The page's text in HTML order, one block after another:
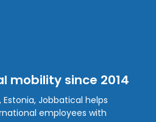
mobility since 2014
Jobbatical helps
employees with